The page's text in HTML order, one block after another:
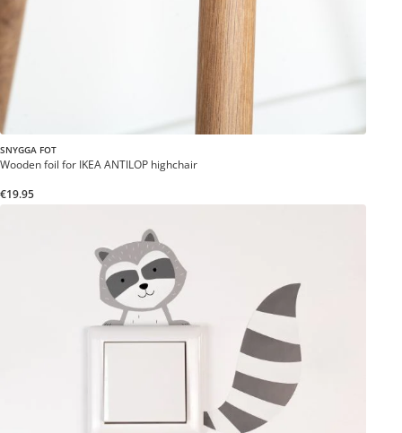
SNYGGA FOT
Wooden foil for IKEA ANTILOP highchair
€19.95